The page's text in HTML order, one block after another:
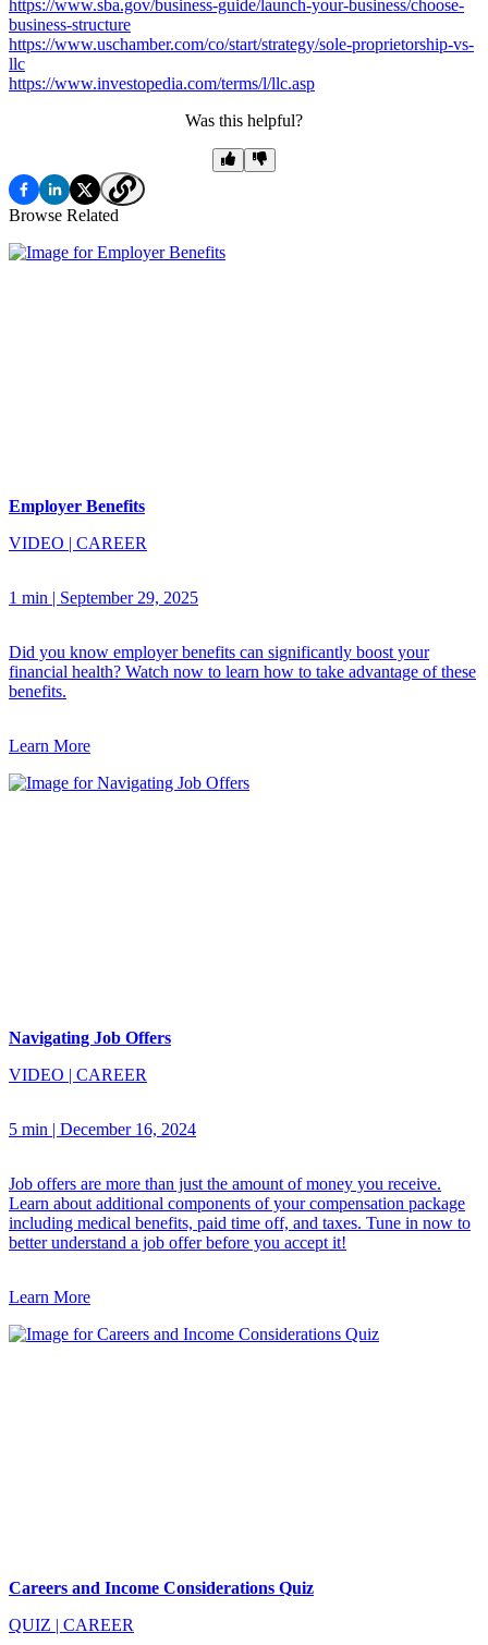
https://www.sba.gov/business-guide/launch-your-business/choose-
business-structure
https://www.uschamber.com/co/start/strategy/sole-proprietorship-vs-
llc
https://www.investopedia.com/terms/l/llc.asp
Was this helpful?
Browse Related
Employer Benefits
VIDEO | CAREER
1 min | September 29, 2025
Did you know employer benefits can significantly boost your
financial health? Watch now to learn how to take advantage of these
benefits.
Learn More
Navigating Job Offers
VIDEO | CAREER
5 min | December 16, 2024
Job offers are more than just the amount of money you receive.
Learn about additional components of your compensation package
including medical benefits, paid time off, and taxes. Tune in now to
better understand a job offer before you accept it!
Learn More
Careers and Income Considerations Quiz
QUIZ | CAREER